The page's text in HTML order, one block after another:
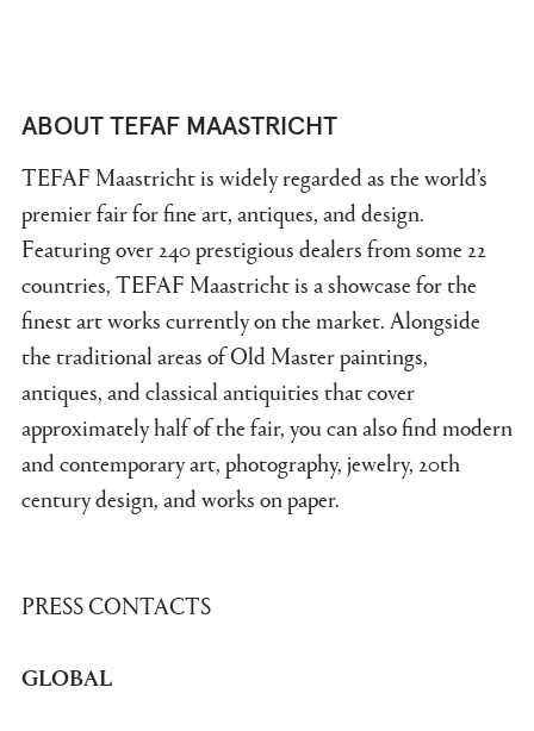
ABOUT TEFAF MAASTRICHT
TEFAF Maastricht is widely regarded as the world’s
premier fair for fine art, antiques, and design.
Featuring over 240 prestigious dealers from some 22
countries, TEFAF Maastricht is a showcase for the
finest art works currently on the market. Alongside
the traditional areas of Old Master paintings,
antiques, and classical antiquities that cover
approximately half of the fair, you can also find modern
and contemporary art, photography, jewelry, 20th
century design, and works on paper.
PRESS CONTACTS
GLOBAL